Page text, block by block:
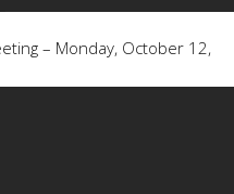
– Monday, October 12,